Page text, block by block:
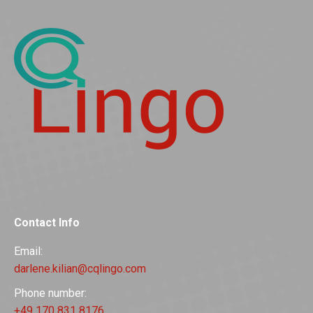
Contact Info
Email:
darlene.kilian@cqlingo.com
Phone number: